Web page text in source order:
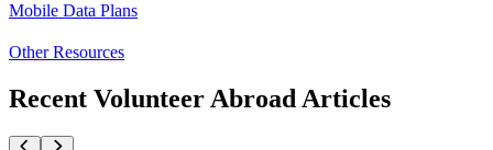
Mobile Data Plans
Other Resources
Recent Volunteer Abroad Articles